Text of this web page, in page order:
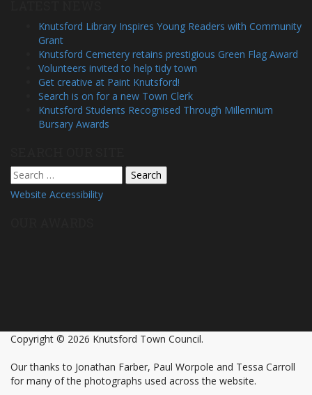
Knutsford Library Inspires Young Readers with Community
Grant
Knutsford Cemetery retains prestigious Green Flag Award
Volunteers invited to help tidy town
Get creative at Paint Knutsford!
Search is on for a new Town Clerk
Knutsford Students Recognised Through Millennium
Bursary Awards
Search
for:
Website Accessibility
Copyright © 2026 Knutsford Town Council.
Our thanks to Jonathan Farber, Paul Worpole and Tessa Carroll
for many of the photographs used across the website.